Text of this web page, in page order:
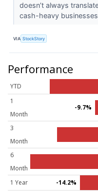
doesn’t always
cash-heavy
VIA StockStory
Performance
YTD
1
Month
-9.7%
3
Month
6
Month
1 Year -14.2%